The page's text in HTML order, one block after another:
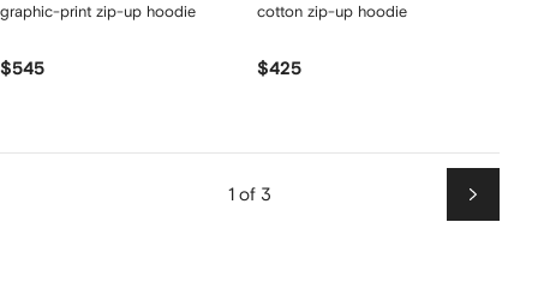
graphic-print zip-up hoodie
$545
cotton zip-up hoodie
$425
1 of 3
Next